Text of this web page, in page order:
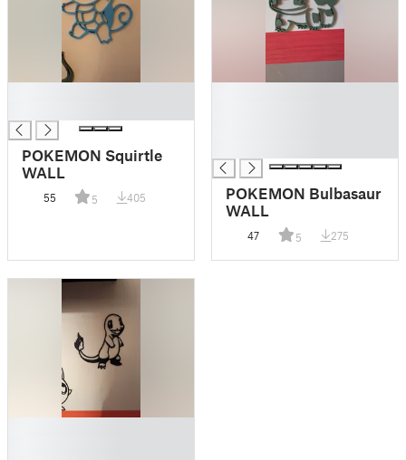
POKEMON Squirtle
WALL
55 5 405
POKEMON Bulbasaur
WALL
47 5 275